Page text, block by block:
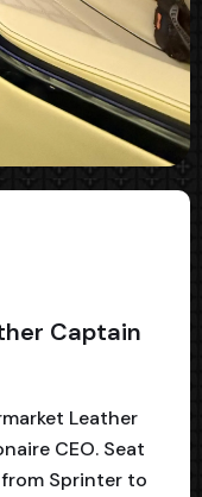
Captain
Leather
CEO. Seat
Sprinter to